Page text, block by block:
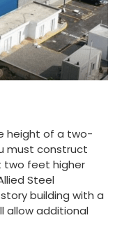
height of a two-
must construct
two feet higher
Steel
building with a
allow additional